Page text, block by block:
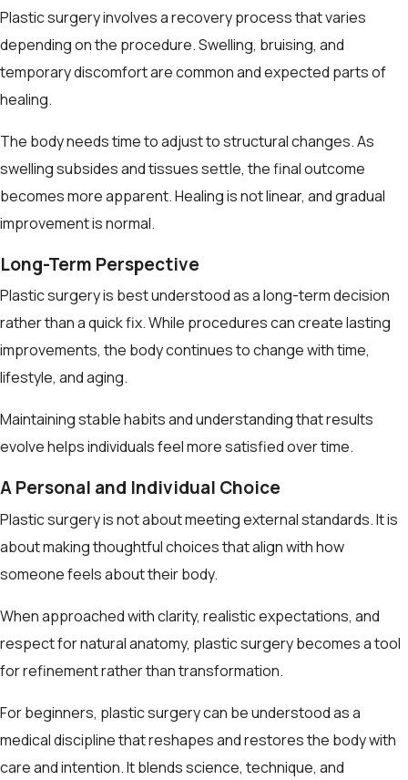
Plastic surgery involves a recovery process that varies
depending on the procedure. Swelling, bruising, and
temporary discomfort are common and expected parts of
healing.
The body needs time to adjust to structural changes. As
swelling subsides and tissues settle, the final outcome
becomes more apparent. Healing is not linear, and gradual
improvement is normal.
Long-Term Perspective
Plastic surgery is best understood as a long-term decision
rather than a quick fix. While procedures can create lasting
improvements, the body continues to change with time,
lifestyle, and aging.
Maintaining stable habits and understanding that results
evolve helps individuals feel more satisfied over time.
A Personal and Individual Choice
Plastic surgery is not about meeting external standards. It is
about making thoughtful choices that align with how
someone feels about their body.
When approached with clarity, realistic expectations, and
respect for natural anatomy, plastic surgery becomes a tool
for refinement rather than transformation.
For beginners, plastic surgery can be understood as a
medical discipline that reshapes and restores the body with
care and intention. It blends science, technique, and